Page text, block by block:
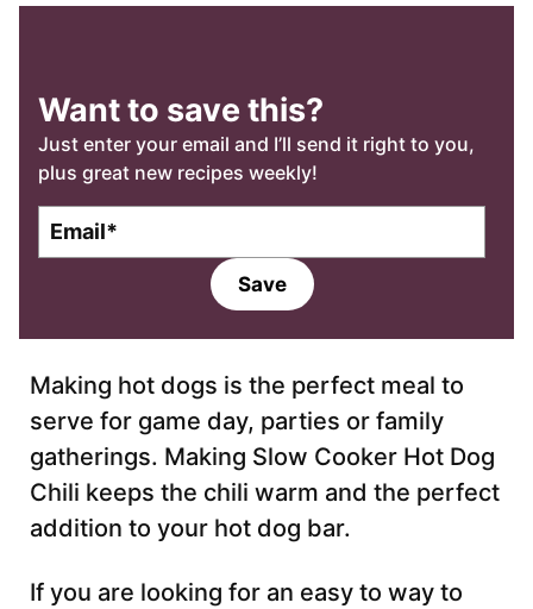
Want to save this?
Just enter your email and I’ll send it right to you,
plus great new recipes weekly!
l
Save
Making hot dogs is the perfect meal to
serve for game day, parties or family
gatherings. Making Slow Cooker Hot Dog
Chili keeps the chili warm and the perfect
addition to your hot dog bar.
If you are looking for an easy to way to